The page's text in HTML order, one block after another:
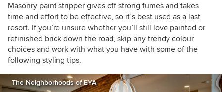
Masonry paint stripper gives off strong fumes and takes
time and effort to be effective, so it’s best used as a last
resort. If you’re unsure whether you’ll still love painted or
refinished brick down the road, skip any trendy colour
choices and work with what you have with some of the
following styling tips.
The Neighborhoods of EYA